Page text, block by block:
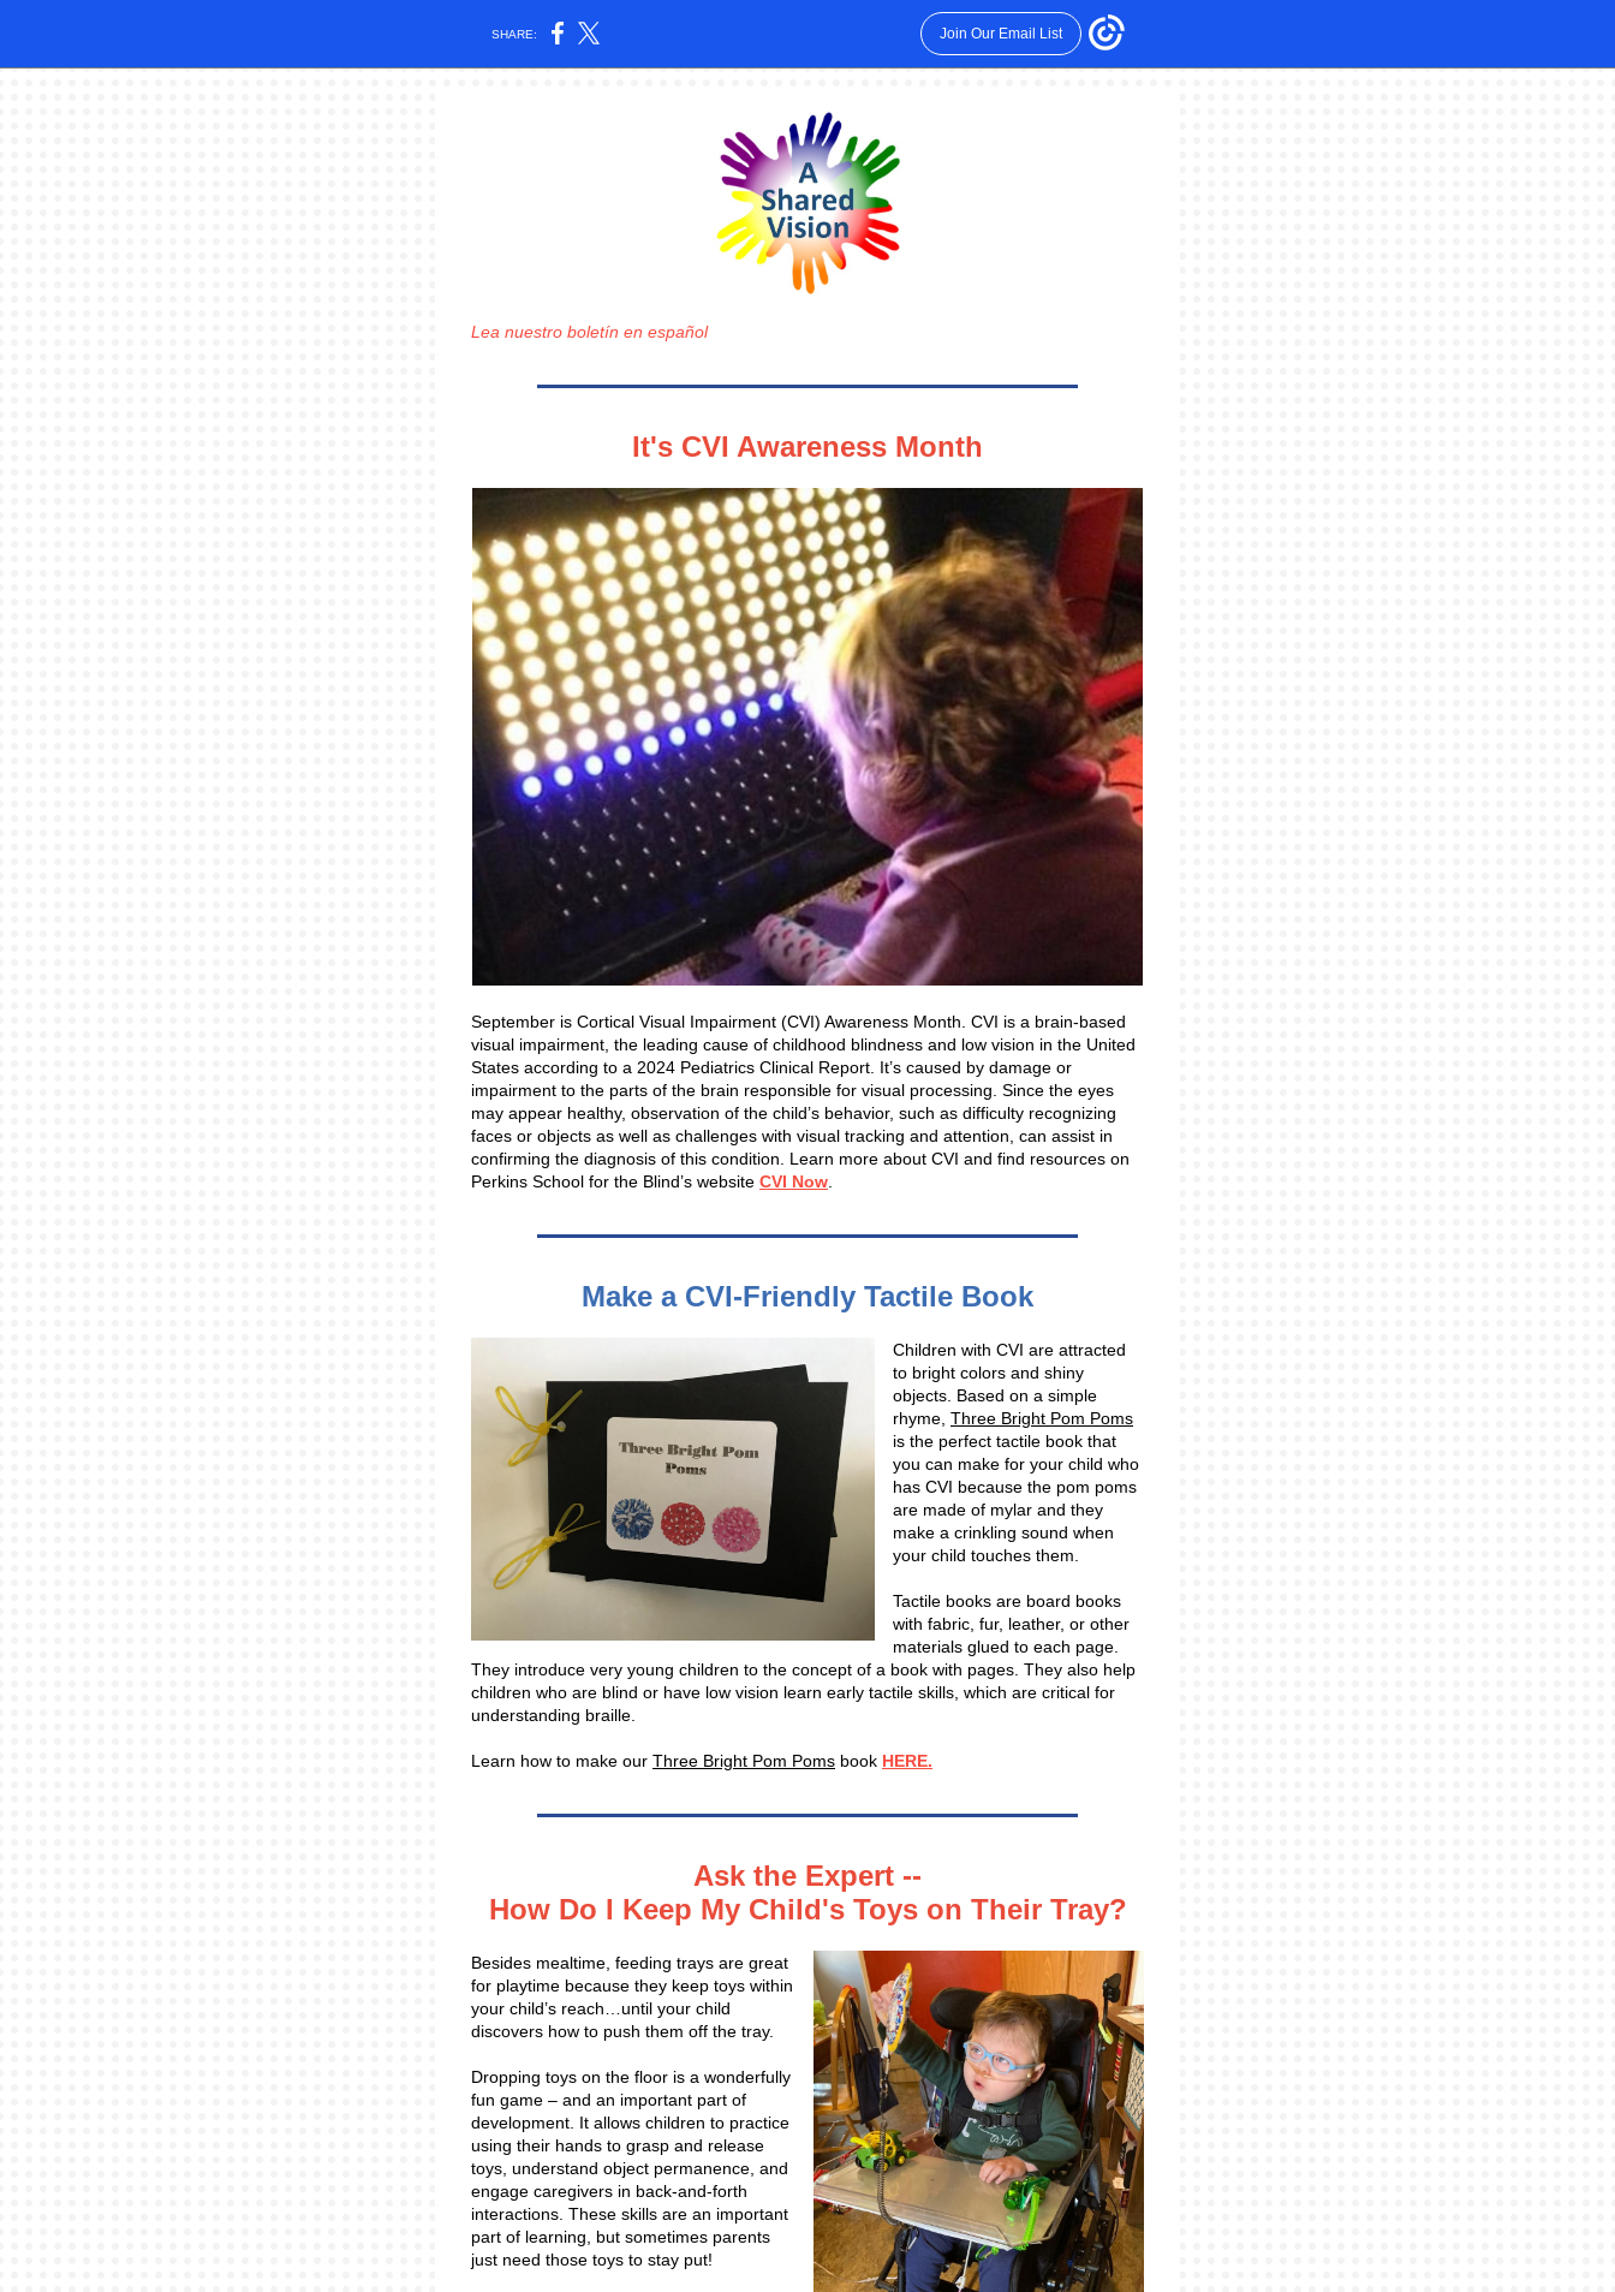
SHARE: Join Our Email List
Lea nuestro boletín en español
It's CVI Awareness Month
September is Cortical Visual Impairment (CVI) Awareness Month. CVI is a brain-based
visual impairment, the leading cause of childhood blindness and low vision in the United
States according to a 2024 Pediatrics Clinical Report. It’s caused by damage or
impairment to the parts of the brain responsible for visual processing. Since the eyes
may appear healthy, observation of the child’s behavior, such as difficulty recognizing
faces or objects as well as challenges with visual tracking and attention, can assist in
confirming the diagnosis of this condition. Learn more about CVI and find resources on
Perkins School for the Blind’s website CVI Now
Make a CVI-Friendly Tactile Book
Children with CVI are attracted
to bright colors and shiny
objects. Based on a simple
rhyme, Three Bright Pom Poms
is the perfect tactile book that
you can make for your child who
has CVI because the pom poms
are made of mylar and they
make a crinkling sound when
your child touches them.
Tactile books are board books
with fabric, fur, leather, or other
materials glued to each page.
They introduce very young children to the concept of a book with pages. They also help
children who are blind or have low vision learn early tactile skills, which are critical for
understanding braille.
Learn how to make our Three Bright Pom Poms book HERE.
Ask the Expert --
How Do I Keep My Child's Toys on Their Tray?
Besides mealtime, feeding trays are great
for playtime because they keep toys within
your child’s reach…until your child
discovers how to push them off the tray.
Dropping toys on the floor is a wonderfully
fun game – and an important part of
development. It allows children to practice
using their hands to grasp and release
toys, understand object permanence, and
engage caregivers in back-and-forth
interactions. These skills are an important
part of learning, but sometimes parents
just need those toys to stay put!